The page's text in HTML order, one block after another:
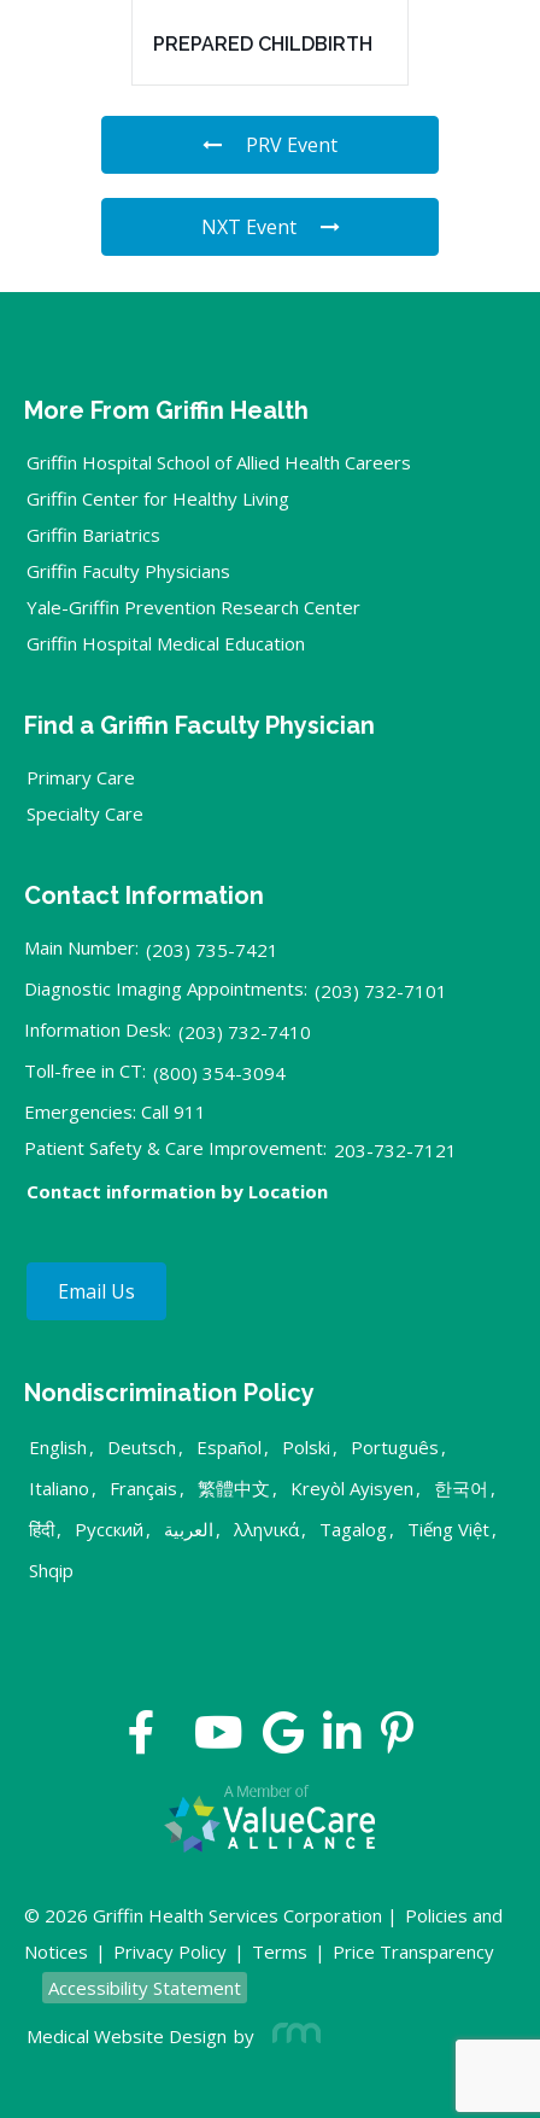
PREPARED CHILDBIRTH
PRV Event
NXT Event
More From Griffin Health
Griffin Hospital School of Allied Health Careers
Griffin Center for Healthy Living
Griffin Bariatrics
Griffin Faculty Physicians
Yale-Griffin Prevention Research Center
Griffin Hospital Medical Education
Find a Griffin Faculty Physician
Primary Care
Specialty Care
Contact Information
Main Number: (203) 735-7421
Diagnostic Imaging Appointments: (203) 732-7101
Information Desk: (203) 732-7410
Toll-free in CT: (800) 354-3094
Emergencies: Call 911
Patient Safety & Care Improvement: 203-732-7121
Contact information by Location
Email Us
Nondiscrimination Policy
English , Deutsch , Español , Polski , Português ,
Italiano , Français , 繁體中文 , Kreyòl Ayisyen , 한국어 ,
हिंदी, Русский , العربية , λληνικά, Tagalog, Tiếng Việt,
Shqip
© 2026 Griffin Health Services Corporation | Policies and
Notices | Privacy Policy | Terms | Price Transparency
Accessibility Statement
Medical Website Design by